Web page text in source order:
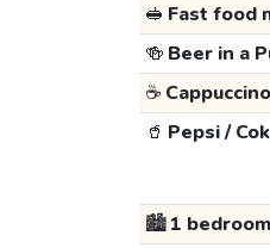
🥪 Fast food
🍻 Beer in a
☕ Cappuccino
🥤 Pepsi /
🏙️1